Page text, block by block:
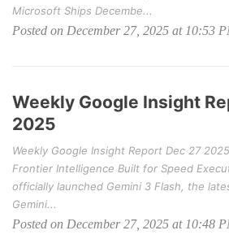
Microsoft Ships Decembe...
Posted on December 27, 2025 at 10:53
Weekly Google Insight
2025
Weekly Google Insight Report Dec 27
Frontier Intelligence Built for Speed
officially launched Gemini 3 Flash, the
Gemini...
Posted on December 27, 2025 at 10:48